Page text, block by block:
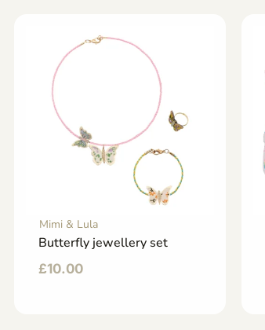
Mimi & Lula
Butterfly jewellery set
£10.00